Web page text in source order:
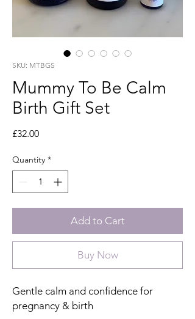
SKU: MTBGS
Mummy To Be Calm
Birth Gift Set
£32.00Price
Quantity *
Add to Cart
Buy Now
Gentle calm and confidence for
pregnancy & birth